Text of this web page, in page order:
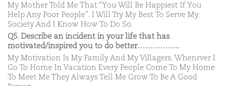
My Mother Told Me That “You Will Be Happiest If You
Help Any Poor People”. I Will Try My Best To Serve My
Society And I Know How To Do So.
Q5. Describe an incident in your life that has
motivated/inspired you to do better……………..
My Motivation Is My Family And My Villagers. Whenrver I
Go To Home In Vacation Every People Come To My Home
To Meet Me They Always Tell Me Grow To Be A Good